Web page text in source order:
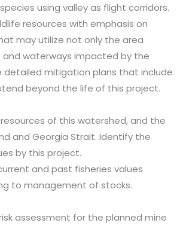
using valley as flight corridors.
resources with emphasis on
may utilize not only the area
waterways impacted by the
detailed mitigation plans that include
beyond the life of this project.
of this watershed, and the
and Georgia Strait. Identify the
by this project.
and past fisheries values
to management of stocks.
assessment for the planned mine